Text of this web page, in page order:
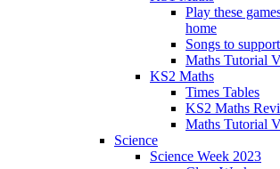
Play these
home
Songs to
Maths Tutorial
KS2 Maths
Times Tables
KS2 Maths
Maths Tutorial
Science
Science Week 2023